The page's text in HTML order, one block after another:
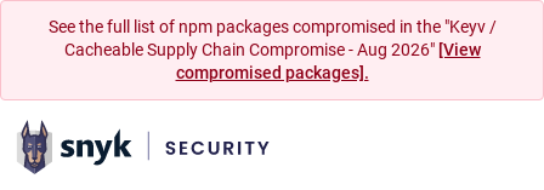
See the full list of npm packages compromised in the "Keyv /
Cacheable Supply Chain Compromise - Aug 2026" [View
compromised packages].